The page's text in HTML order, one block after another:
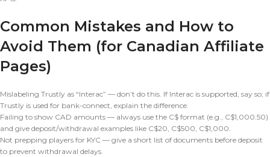
Common Mistakes and How to
Avoid Them (for Canadian Affiliate
Pages)
Mislabeling Trustly as “Interac” — don’t do this. If Interac is supported, say so; if
Trustly is used for bank-connect, explain the difference.
Failing to show CAD amounts — always use the C$ format (e.g., C$1,000.50)
and give deposit/withdrawal examples like C$20, C$500, C$1,000.
Not prepping players for KYC — give a short list of documents before deposit
to prevent withdrawal delays.